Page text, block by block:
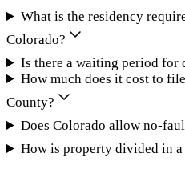
What is the residency
Colorado?
Is there a waiting period for
How much does it cost to
County?
Does Colorado allow no-
How is property divided in